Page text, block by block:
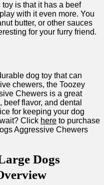
is that it has a beef
with it even more. You
butter, or other sauces
for your furry friend.
dog toy that can
chewers, the Toozey
Chewers is a great
flavor, and dental
for keeping your dog
Click here to purchase
Aggressive Chewers
Dogs